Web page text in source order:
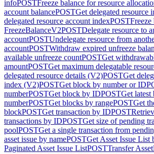
infoPOSTFreeze balance for resource
account balancePOSTGet delegated resource
delegated resource account indexPOSTFreeze
FreezeBalanceV2POSTDelegate resource to
accountPOSTUndelegate resource from
accountPOSTWithdraw expired unfreeze
available unfreeze countPOSTGet
amountPOSTGet maximum delegatable
delegated resource details (V2)POSTGet
index (V2)POSTGet block by number or ID
numberPOSTGet block by IDPOSTGet latest
numberPOSTGet blocks by rangePOSTGet
blockPOSTGet transaction by IDPOST
transactions by IDPOSTGet size of pending
poolPOSTGet a single transaction from
asset issue by namePOSTGet Asset Issue List
Paginated Asset Issue ListPOSTTransfer Asset